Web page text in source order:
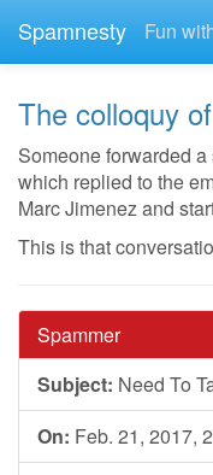
Spamnesty Fun
The colloquy
Someone forwarded
which replied to the
Marc Jimenez and
This is that
Spammer
Subject: Need To
On: Feb. 21, 2017,